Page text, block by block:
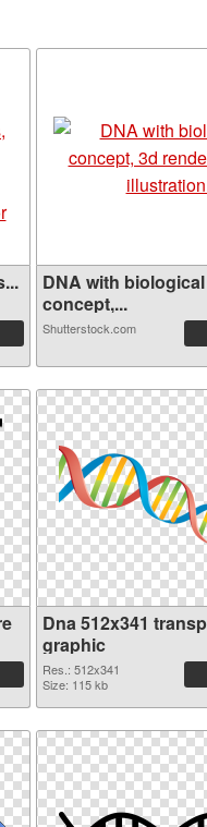
DNA with biological
concept,...
Shutterstock.com
Dna 512x341
graphic
Res.: 512x341
Size: 115 kb